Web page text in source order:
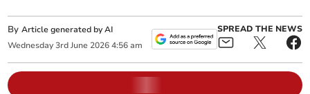
ByArticle generated by AI
Wednesday 3rd June 2026 4:56 am
SPREAD THE NEWS